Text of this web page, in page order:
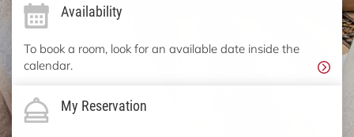
Availability
To book a room, look for an available date inside the
calendar.
My Reservation